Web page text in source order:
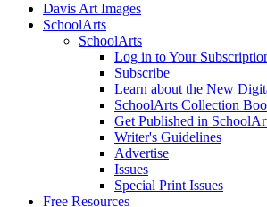
Davis Art Images
SchoolArts
SchoolArts
Log in to Your
Subscribe
Learn about the New
SchoolArts Collection
Get Published in
Writer's Guidelines
Advertise
Issues
Special Print Issues
Free Resources